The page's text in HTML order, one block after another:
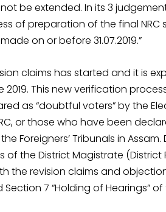
be extended. In its 3
of preparation of the final NRC
on or before 31.07.2019.”
claims has started and it is
This new verification
as “doubtful voters” by the
or those who have been
Foreigners’ Tribunals in Assam.
the District Magistrate (District
the revision claims and
7 “Holding of Hearings” of